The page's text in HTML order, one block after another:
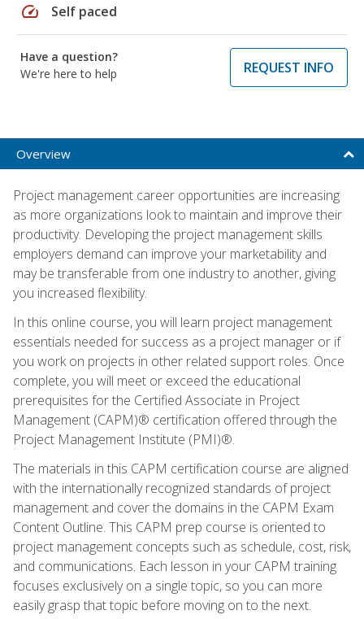
speed Self paced
Have a question?
We're here to help
REQUEST INFO
Overview
Project management career opportunities are increasing
as more organizations look to maintain and improve their
productivity. Developing the project management skills
employers demand can improve your marketability and
may be transferable from one industry to another, giving
you increased flexibility.
In this online course, you will learn project management
essentials needed for success as a project manager or if
you work on projects in other related support roles. Once
complete, you will meet or exceed the educational
prerequisites for the Certified Associate in Project
Management (CAPM)® certification offered through the
Project Management Institute (PMI)®.
The materials in this CAPM certification course are aligned
with the internationally recognized standards of project
management and cover the domains in the CAPM Exam
Content Outline. This CAPM prep course is oriented to
project management concepts such as schedule, cost, risk,
and communications. Each lesson in your CAPM training
focuses exclusively on a single topic, so you can more
easily grasp that topic before moving on to the next.